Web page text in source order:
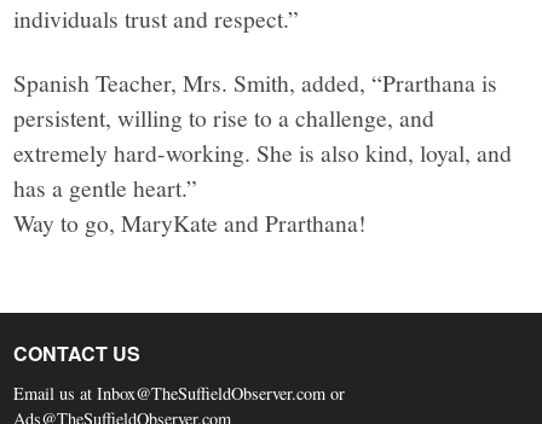
individuals trust and respect.”
Spanish Teacher, Mrs. Smith, added, “Prarthana is
persistent, willing to rise to a challenge, and
extremely hard-working. She is also kind, loyal, and
has a gentle heart.”
Way to go, MaryKate and Prarthana!
CONTACT US
Email us at Inbox@TheSuffieldObserver.com or
Ads@TheSuffieldObserver.com